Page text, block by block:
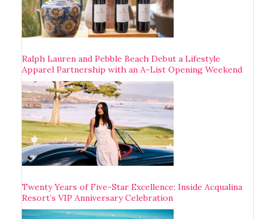
Ralph Lauren and Pebble Beach Debut a Lifestyle
Apparel Partnership with an A-List Opening Weekend
Twenty Years of Five-Star Excellence: Inside Acqualina
Resort’s VIP Anniversary Celebration